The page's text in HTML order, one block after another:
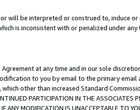
will be interpreted or construed to, induce
is inconsistent with or penalized under
at any time and in our sole
to you by email to the primary
other than increased Standard
PARTICIPATION IN THE ASSOCIATES
MODIFICATION IS UNACCEPTABLE TO